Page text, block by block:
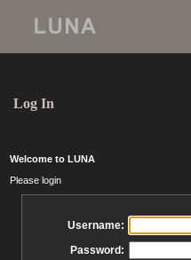
Log In
Welcome to LUNA
Please login
Username:
Password: